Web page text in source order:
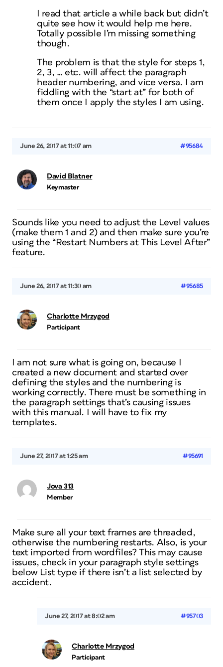
I read that article a while back but didn’t
quite see how it would help me here.
Totally possible I’m missing something
though.
The problem is that the style for steps 1,
2, 3, … etc. will affect the paragraph
header numbering, and vice versa. I am
fiddling with the “start at” for both of
them once I apply the styles I am using.
June 26, 2017 at 11:07 am #95684
David Blatner
Keymaster
Sounds like you need to adjust the Level values
(make them 1 and 2) and then make sure you’re
using the “Restart Numbers at This Level After”
feature.
June 26, 2017 at 11:30 am #95685
Charlotte Mrzygod
Participant
I am not sure what is going on, because I
created a new document and started over
defining the styles and the numbering is
working correctly. There must be something in
the paragraph settings that’s causing issues
with this manual. I will have to fix my
templates.
June 27, 2017 at 1:25 am #95691
Jova 313
Member
Make sure all your text frames are threaded,
otherwise the numbering restarts. Also, is your
text imported from wordfiles? This may cause
issues, check in your paragraph style settings
below List type if there isn’t a list selected by
accident.
June 27, 2017 at 8:02 am #95703
Charlotte Mrzygod
Participant